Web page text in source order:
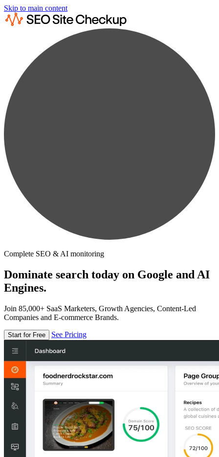
Skip to main content
Complete SEO & AI monitoring
Dominate search today on Google and AI
Engines.
Join 85,000+ SaaS Marketers, Growth Agencies, Content-Led
Companies and E-commerce Brands.
Start for Free See Pricing